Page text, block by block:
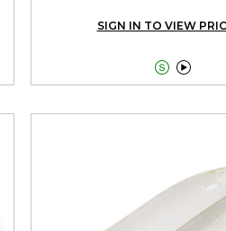
SIGN IN TO VIEW
